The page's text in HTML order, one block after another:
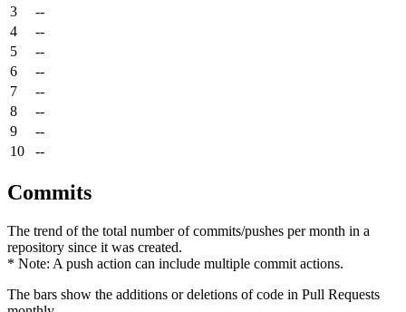
3
--
4
--
5
--
6
--
7
--
8
--
9
--
10
--
Commits
The trend of the total number of commits/pushes per month in a
repository since it was created.
* Note: A push action can include multiple commit actions.
The bars show the additions or deletions of code in Pull Requests